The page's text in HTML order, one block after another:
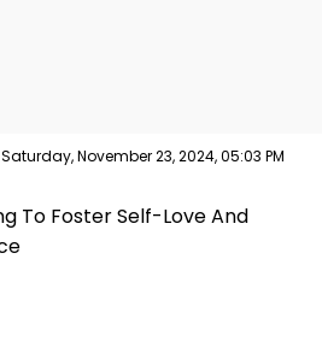
Saturday, November 23, 2024, 05:03 PM